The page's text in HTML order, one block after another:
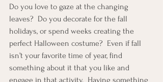
Do you love to gaze at the changing
leaves?  Do you decorate for the fall
holidays, or spend weeks creating the
perfect Halloween costume?  Even if fall
isn’t your favorite time of year, find
something about it that you like and
engage in that activity.  Having something